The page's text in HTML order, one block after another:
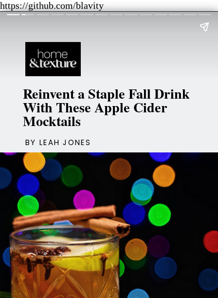
https://github.com/blavity
Reinvent a Staple Fall Drink
With These Apple Cider
Mocktails
BY LEAH JONES